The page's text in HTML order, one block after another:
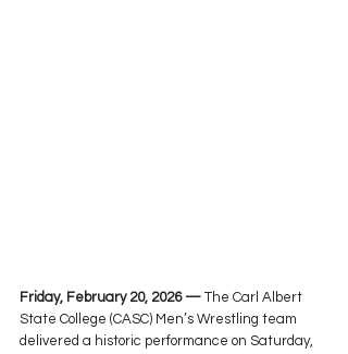
Friday, February 20, 2026 — The Carl Albert
State College (CASC) Men’s Wrestling team
delivered a historic performance on Saturday,